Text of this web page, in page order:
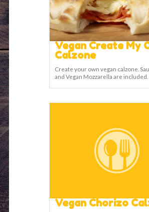
Vegan Create My
Calzone
Create your own vegan calzone.
and Vegan Mozzarella are included.
Vegan Chorizo